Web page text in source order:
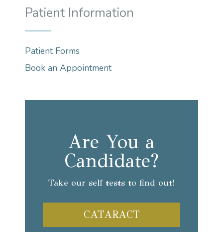
Patient Information
Patient Forms
Book an Appointment
Are You a
Candidate?
Take our self tests to find out!
CATARACT